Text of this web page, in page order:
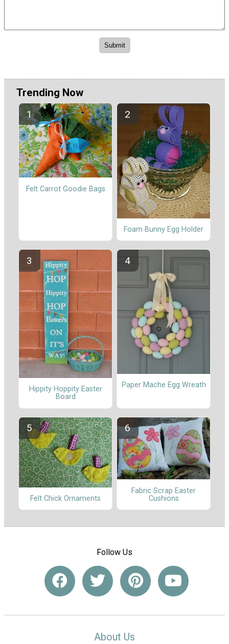
Trending Now
Felt Carrot Goodie Bags
Foam Bunny Egg Holder
Hippity Hoppity Easter
Board
Paper Mache Egg Wreath
Felt Chick Ornaments
Fabric Scrap Easter
Cushions
Follow Us
About Us